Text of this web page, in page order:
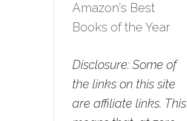
Amazon's Best
Books of the Year
Disclosure: Some of
the links on this site
are affiliate links. This